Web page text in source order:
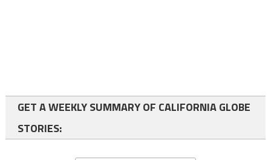
GET A WEEKLY SUMMARY OF CALIFORNIA GLOBE
STORIES: